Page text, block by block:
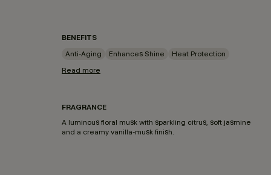
BENEFITS
Anti-Aging
Enhances Shine
Heat Protection
Read more
FRAGRANCE
A luminous floral musk with sparkling citrus, soft jasmine
and a creamy vanilla-musk finish.